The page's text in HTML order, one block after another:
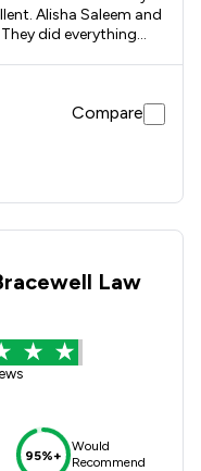
Alisha Saleem and
did everything
Compare
Law
95%+
Would
Recommend